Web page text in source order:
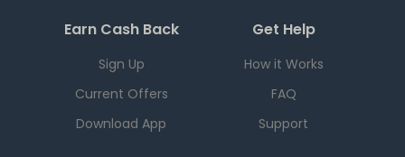
Earn Cash Back
Sign Up
Current Offers
Download App
Get Help
How it Works
FAQ
Support